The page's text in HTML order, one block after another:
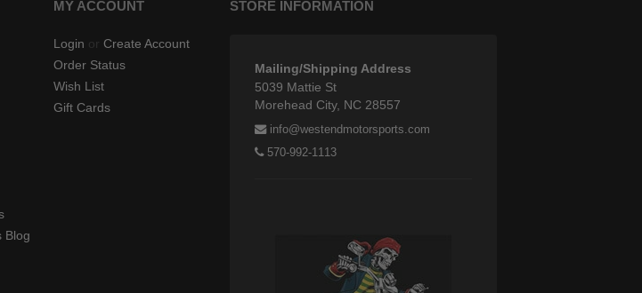
Blog
MY ACCOUNT
Login or Create Account
Order Status
Wish List
Gift Cards
STORE INFORMATION
Mailing/Shipping Address
5039 Mattie St
Morehead City, NC 28557
info@westendmotorsports.com
570-992-1113